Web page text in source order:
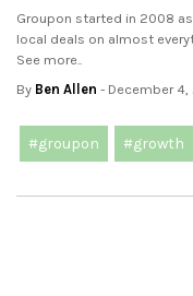
Groupon started in 2008
local deals on almost
See more..
By Ben Allen - December 4,
#groupon #growth